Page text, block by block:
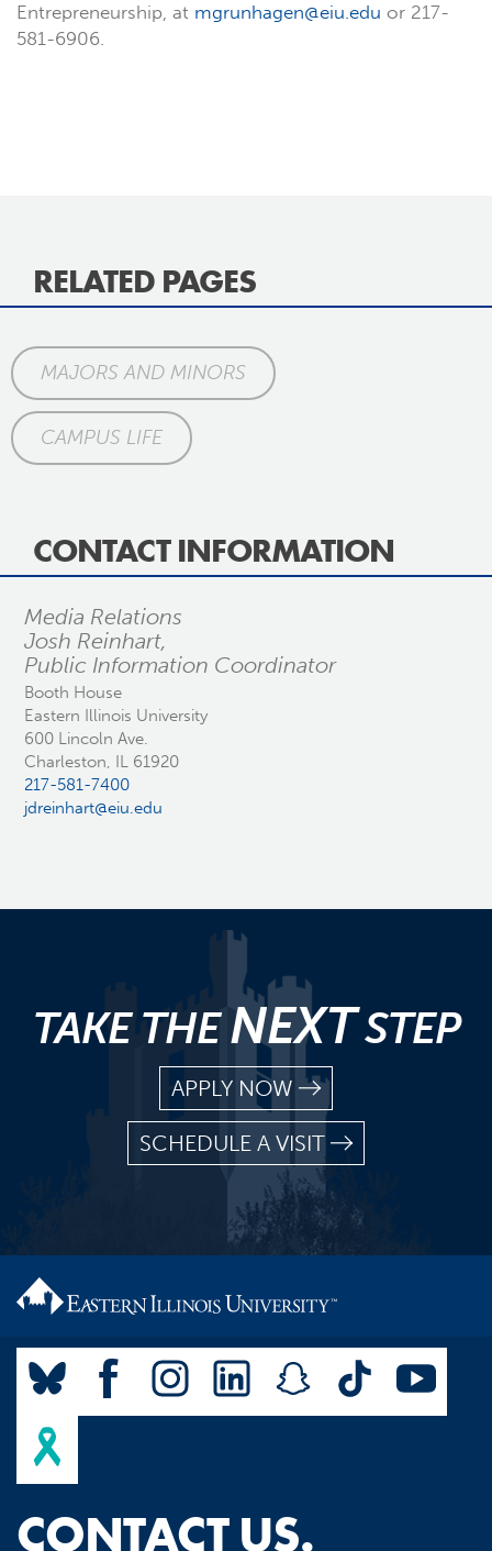
Entrepreneurship, at mgrunhagen@eiu.edu or 217-
581-6906.
RELATED PAGES
MAJORS AND MINORS
CAMPUS LIFE
CONTACT INFORMATION
Media Relations
Josh Reinhart,
Public Information Coordinator
Booth House
Eastern Illinois University
600 Lincoln Ave.
Charleston, IL 61920
217-581-7400
jdreinhart@eiu.edu
TAKE THENEXTSTEP
APPLY NOW
SCHEDULE A VISIT
CONTACT US.